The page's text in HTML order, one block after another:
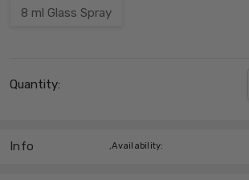
8 ml Glass Spray
Stock:
Quantity:
Info ,Availability: